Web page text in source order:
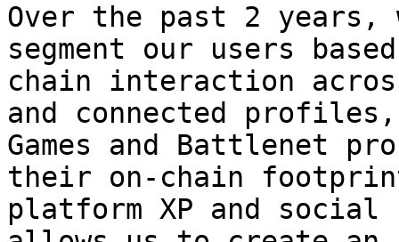
Over the past 2 years,
segment our users
chain interaction
and connected
Games and Battlenet
their on-chain
platform XP and